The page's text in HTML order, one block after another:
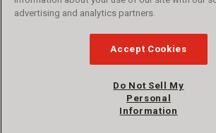
Accessibility
© 2016 - 2026 L.N. Curtis & sons, Inc. All rights
and Curtis Blue Line are trademarks of L.N.
advertising and analytics partners.
Accept Cookies
Do Not Sell My
Personal
Information